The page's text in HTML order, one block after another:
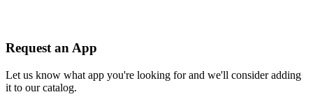
Request an App
Let us know what app you're looking for and we'll consider adding
it to our catalog.